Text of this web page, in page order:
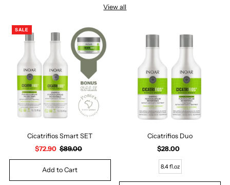
View all
SALE
Cicatrifios Smart SET
Sale
Price
$72.90 Regular
Price
$89.00
Cicatrifios Duo
Regular
Price
$28.00
8.4 fl.oz